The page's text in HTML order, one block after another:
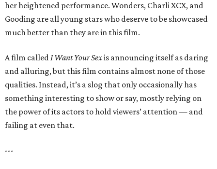
her heightened performance. Wonders, Charli XCX, and
Gooding are all young stars who deserve to be showcased
much better than they are in this film.
A film calledI Want Your Sexis announcing itself as daring
and alluring, but this film contains almost none of those
qualities. Instead, it’s a slog that only occasionally has
something interesting to show or say, mostly relying on
the power of its actors to hold viewers’ attention — and
failing at even that.
---